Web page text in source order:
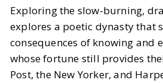
Exploring the slow-burning,
explores a poetic dynasty that
consequences of knowing
whose fortune still provides
Post, the New Yorker, and